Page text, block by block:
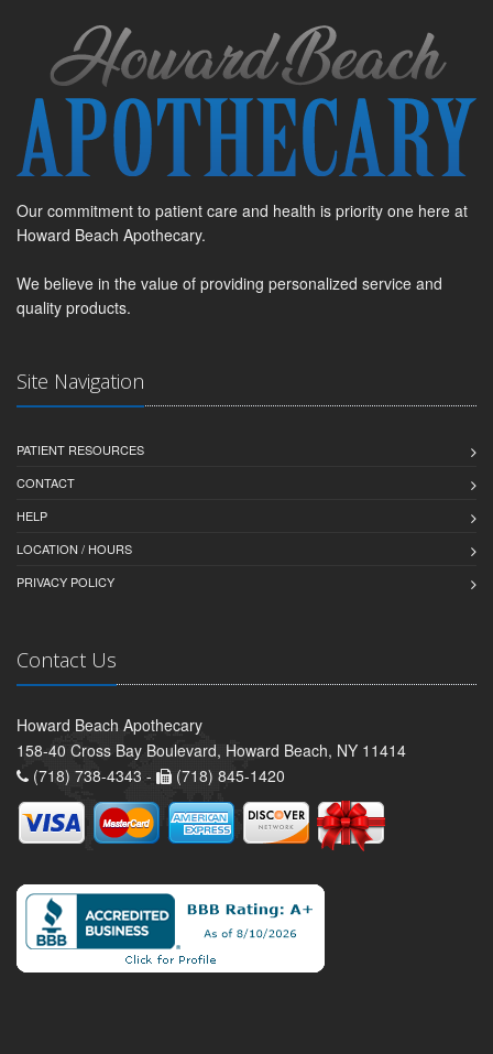
Our commitment to patient care and health is priority one here at
Howard Beach Apothecary.
We believe in the value of providing personalized service and
quality products.
Site Navigation
PATIENT RESOURCES
CONTACT
HELP
LOCATION / HOURS
PRIVACY POLICY
Contact Us
Howard Beach Apothecary
158-40 Cross Bay Boulevard, Howard Beach, NY 11414
(718) 738-4343 -
(718) 845-1420